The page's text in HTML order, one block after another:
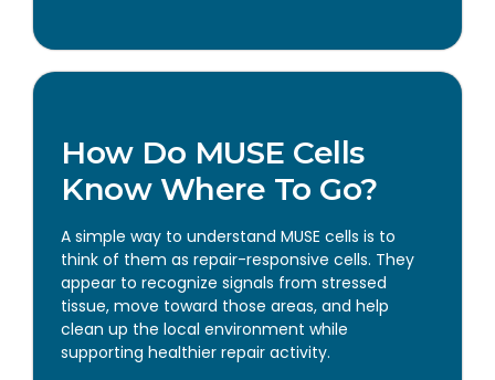
How Do MUSE Cells
Know Where To Go?
A simple way to understand MUSE cells is to
think of them as repair-responsive cells. They
appear to recognize signals from stressed
tissue, move toward those areas, and help
clean up the local environment while
supporting healthier repair activity.